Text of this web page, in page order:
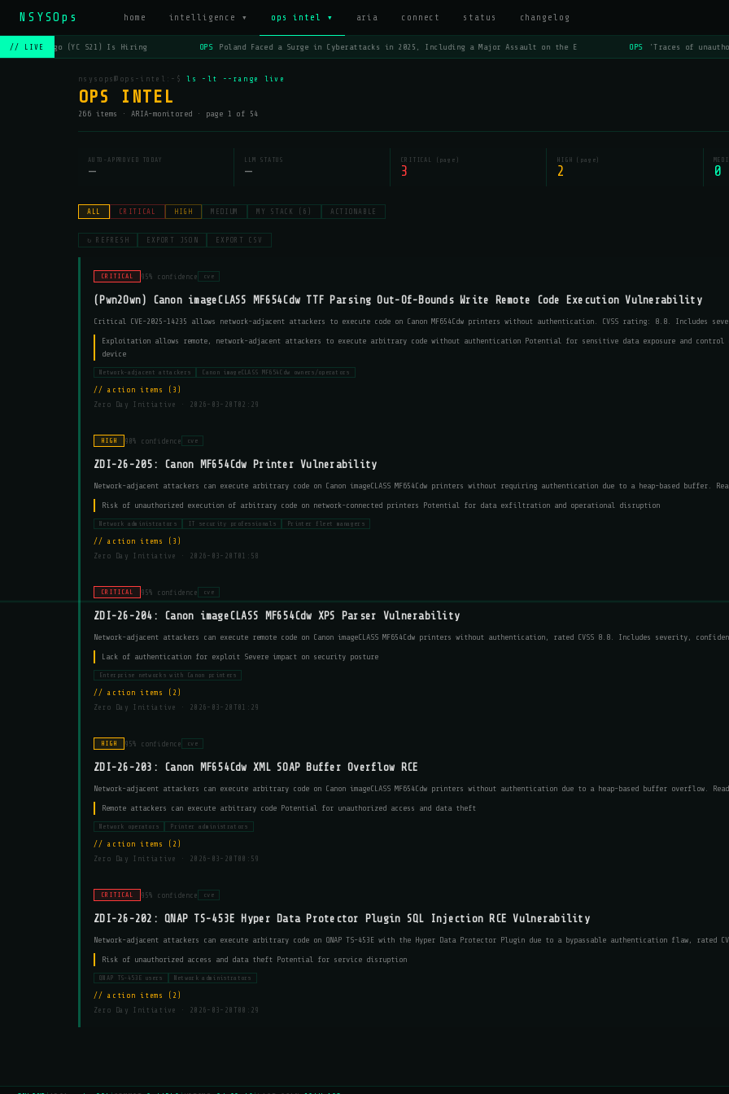
NSYSOps home intelligence ▾ ops intel ▾ aria connect status changelog
// LIVE
OPS Lago (YC S21) Is Hiring OPS Poland Faced a Surge in Cyberattacks in 2025, Including a Major Assault on the E OPS 'Traces of
nsysops@ops-intel:~$ls -lt --range live
OPS INTEL
266 items · ARIA-monitored · page 1 of 54
AUTO-APPROVED TODAY
—
LLM STATUS
—
CRITICAL (page)
3
HIGH (page)
2 0
ALL CRITICAL HIGH MEDIUM MY STACK (6) ACTIONABLE
↻ REFRESH EXPORT JSON EXPORT CSV
CRITICAL 95% confidence cve
(Pwn2Own) Canon imageCLASS MF654Cdw TTF Parsing Out-Of-Bounds Write Remote Code Execution Vulnerability
Critical CVE-2025-14235 allows network-adjacent attackers to execute code on Canon MF654Cdw printers without authentication. CVSS rating: 8.8. Includes
Exploitation allows remote, network-adjacent attackers to execute arbitrary code without authentication Potential for sensitive data exposure and control
device
Network-adjacent attackers Canon imageCLASS MF654Cdw owners/operators
action items (3)
Zero Day Initiative ·
2026-03-20T02:29
HIGH 90% confidence cve
ZDI-26-205: Canon MF654Cdw Printer Vulnerability
Network-adjacent attackers can execute arbitrary code on Canon imageCLASS MF654Cdw printers without requiring authentication due to a heap-based buffer.
Risk of unauthorized execution of arbitrary code on network-connected printers Potential for data exfiltration and operational disruption
Network administrators IT security professionals Printer fleet managers
action items (3)
Zero Day Initiative ·
2026-03-20T01:58
CRITICAL 95% confidence cve
ZDI-26-204: Canon imageCLASS MF654Cdw XPS Parser Vulnerability
Network-adjacent attackers can execute remote code on Canon imageCLASS MF654Cdw printers without authentication, rated CVSS 8.8. Includes severity,
Lack of authentication for exploit Severe impact on security posture
Enterprise networks with Canon printers
action items (2)
Zero Day Initiative ·
2026-03-20T01:29
HIGH 95% confidence cve
ZDI-26-203: Canon MF654Cdw XML SOAP Buffer Overflow RCE
Network-adjacent attackers can execute arbitrary code on Canon imageCLASS MF654Cdw printers without authentication due to a heap-based buffer overflow.
Remote attackers can execute arbitrary code Potential for unauthorized access and data theft
Network operators Printer administrators
action items (2)
Zero Day Initiative ·
2026-03-20T00:59
CRITICAL 95% confidence cve
ZDI-26-202: QNAP TS-453E Hyper Data Protector Plugin SQL Injection RCE Vulnerability
Network-adjacent attackers can execute arbitrary code on QNAP TS-453E with the Hyper Data Protector Plugin due to a bypassable authentication flaw, rated
Risk of unauthorized access and data theft Potential for service disruption
QNAP TS-453E users Network administrators
action items (2)
Zero Day Initiative ·
2026-03-20T00:29